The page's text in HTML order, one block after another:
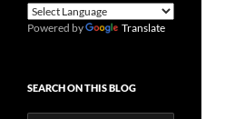
Powered by Translate
SEARCH ON THIS BLOG